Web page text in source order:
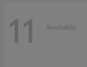
11 Available